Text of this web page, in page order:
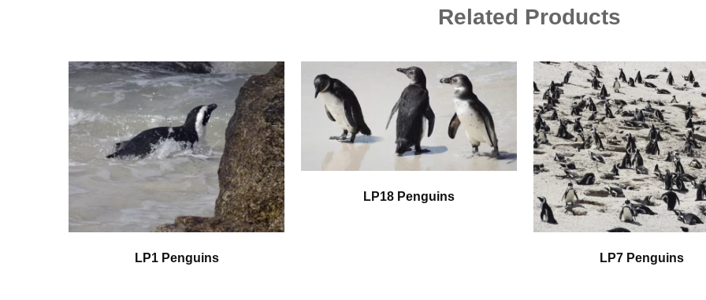
Related Products
LP1 Penguins
LP18 Penguins
LP7 Penguins